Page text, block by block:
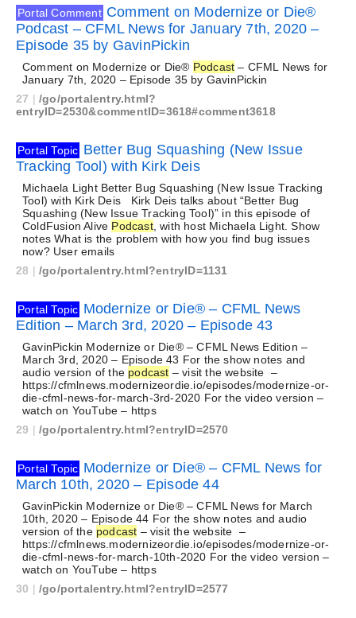
Portal Comment Comment on Modernize or Die®
Podcast – CFML News for January 7th, 2020 –
Episode 35 by GavinPickin
Comment on Modernize or Die® Podcast – CFML News for
January 7th, 2020 – Episode 35 by GavinPickin
27 |/go/portalentry.html?
entryID=2530&commentID=3618#comment3618
Portal Topic Better Bug Squashing (New Issue
Tracking Tool) with Kirk Deis
Michaela Light Better Bug Squashing (New Issue Tracking
Tool) with Kirk Deis Kirk Deis talks about “Better Bug
Squashing (New Issue Tracking Tool)” in this episode of
ColdFusion Alive Podcast, with host Michaela Light. Show
notes What is the problem with how you find bug issues
now? User emails
28 |/go/portalentry.html?entryID=1131
Portal Topic Modernize or Die® – CFML News
Edition – March 3rd, 2020 – Episode 43
GavinPickin Modernize or Die® – CFML News Edition –
March 3rd, 2020 – Episode 43 For the show notes and
audio version of the podcast – visit the website –
https://cfmlnews.modernizeordie.io/episodes/modernize-or-
die-cfml-news-for-march-3rd-2020 For the video version –
watch on YouTube – https
29 |/go/portalentry.html?entryID=2570
Portal Topic Modernize or Die® – CFML News for
March 10th, 2020 – Episode 44
GavinPickin Modernize or Die® – CFML News for March
10th, 2020 – Episode 44 For the show notes and audio
version of the podcast – visit the website –
https://cfmlnews.modernizeordie.io/episodes/modernize-or-
die-cfml-news-for-march-10th-2020 For the video version –
watch on YouTube – https
30 |/go/portalentry.html?entryID=2577